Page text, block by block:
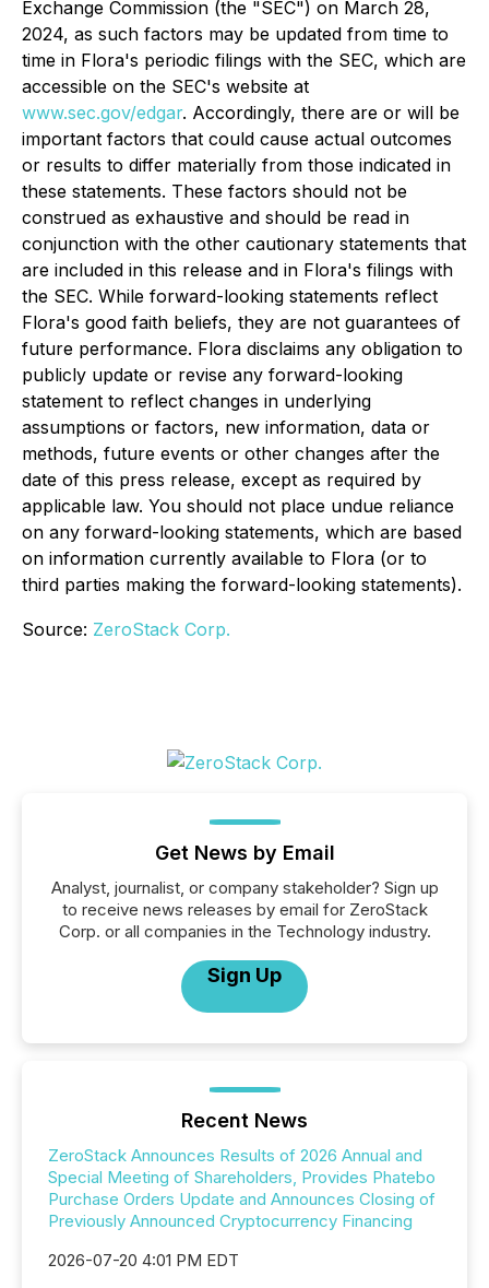
Exchange Commission (the "SEC") on March 28,
2024, as such factors may be updated from time to
time in Flora's periodic filings with the SEC, which are
accessible on the SEC's website at
www.sec.gov/edgar. Accordingly, there are or will be
important factors that could cause actual outcomes
or results to differ materially from those indicated in
these statements. These factors should not be
construed as exhaustive and should be read in
conjunction with the other cautionary statements that
are included in this release and in Flora's filings with
the SEC. While forward-looking statements reflect
Flora's good faith beliefs, they are not guarantees of
future performance. Flora disclaims any obligation to
publicly update or revise any forward-looking
statement to reflect changes in underlying
assumptions or factors, new information, data or
methods, future events or other changes after the
date of this press release, except as required by
applicable law. You should not place undue reliance
on any forward-looking statements, which are based
on information currently available to Flora (or to
third parties making the forward-looking statements).
Source: ZeroStack Corp.
Get News by Email
Analyst, journalist, or company stakeholder? Sign up
to receive news releases by email for ZeroStack
Corp. or all companies in the Technology industry.
Sign Up
Recent News
ZeroStack Announces Results of 2026 Annual and
Special Meeting of Shareholders, Provides Phatebo
Purchase Orders Update and Announces Closing of
Previously Announced Cryptocurrency Financing
2026-07-20 4:01 PM EDT